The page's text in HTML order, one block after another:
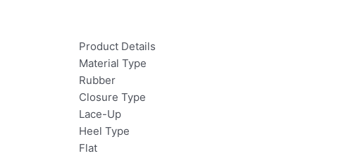
Product Details
Material Type
Rubber
Closure Type
Lace-Up
Heel Type
Flat